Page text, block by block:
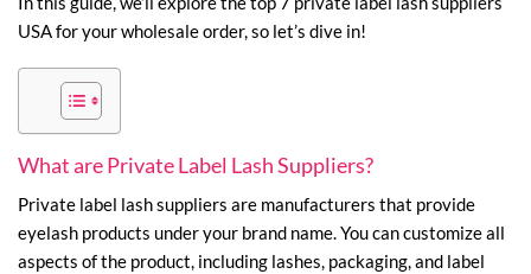
USA for your wholesale order, so let’s dive in!
What are Private Label Lash Suppliers?
Private label lash suppliers are manufacturers that provide
eyelash products under your brand name. You can customize all
aspects of the product, including lashes, packaging, and label